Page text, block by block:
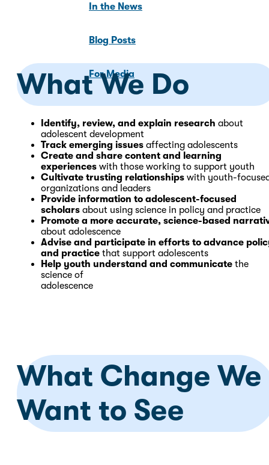
In the News
Blog Posts
For Media
What We Do
Identify, review, and explain research about
adolescent development
Track emerging issues affecting adolescents
Create and share content and learning
experiences with those working to support youth
Cultivate trusting relationships with youth-
organizations and leaders
Provide information to adolescent-focused
scholars about using science in policy and practice
Promote a more accurate, science-based
about adolescence
Advise and participate in efforts to advance
and practice that support adolescents
Help youth understand and communicate the
science of
adolescence
What Change We
Want to See